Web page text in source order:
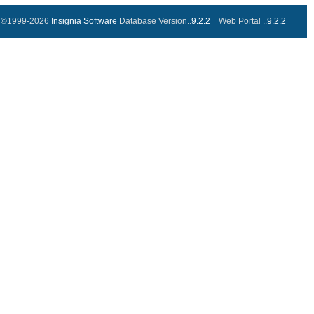
©1999-2026 Insignia Software Database Version..9.2.2 Web Portal ..9.2.2